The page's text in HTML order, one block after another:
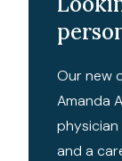
Our new
Amanda
and a